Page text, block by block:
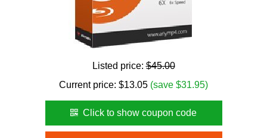
Listed price:$45.00
Current price: $13.05 (save $31.95)
Click to show coupon code